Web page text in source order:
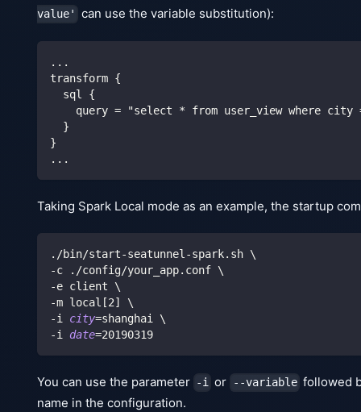
value' can use the variable substitution):
...
transform {
  sql {
query = "select * from user_view where city
  }
}
...
Taking Spark Local mode as an example, the startup
./bin/start-seatunnel-spark.sh \
-c ./config/your_app.conf \
-e client \
-m local [2]
\
-i city=shanghai \
-i date=20190319
You can use the parameter -i or --variable followed
name in the configuration.